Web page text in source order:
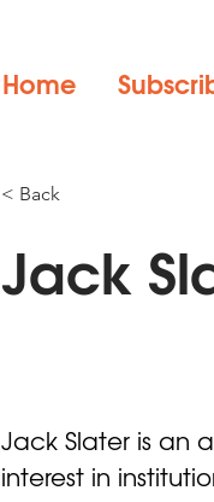
Home
< Back
Jack
Jack Slater is an
interest in